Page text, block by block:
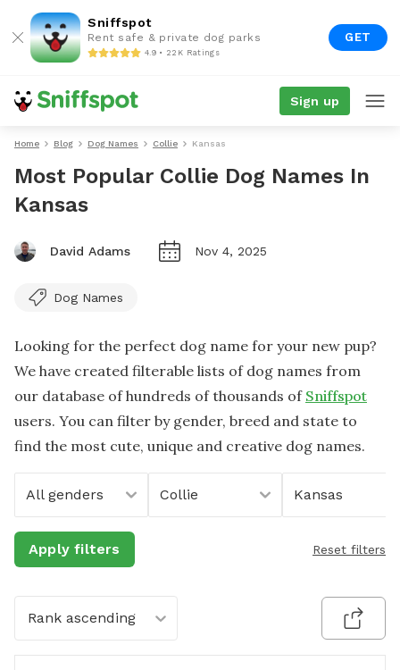
Sniffspot
Rent safe & private dog parks
4.9 • 22K Ratings
GET
Sign up
Home Blog Dog Names Collie Kansas
Most Popular Collie Dog Names In
Kansas
David Adams Nov 4, 2025
Dog Names
Looking for the perfect dog name for your new pup?
We have created filterable lists of dog names from
our database of hundreds of thousands of Sniffspot
users. You can filter by gender, breed and state to
find the most cute, unique and creative dog names.
All genders Collie Kansas
Apply filters Reset filters
Rank ascending